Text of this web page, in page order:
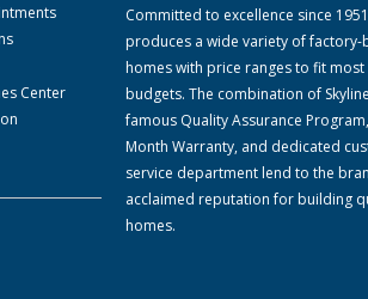
Center
Committed to excellence since
produces a wide variety of factory-
homes with price ranges to fit most
budgets. The combination of
famous Quality Assurance
Month Warranty, and dedicated
service department lend to the
acclaimed reputation for building
homes.